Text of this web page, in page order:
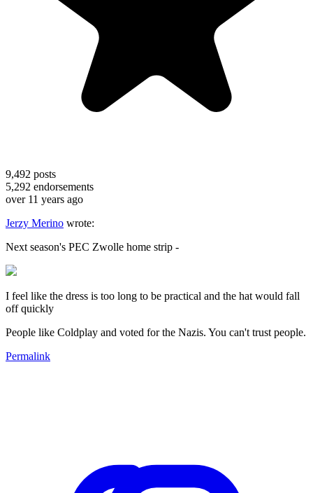
9,492 posts
5,292 endorsements
over 11 years ago
Jerzy Merino wrote:
Next season's PEC Zwolle home strip -
I feel like the dress is too long to be practical and the hat would fall
off quickly
People like Coldplay and voted for the Nazis. You can't trust people.
Permalink